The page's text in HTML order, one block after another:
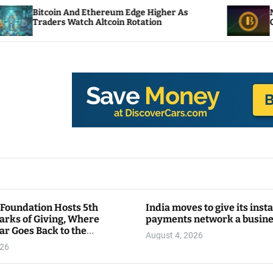
Ethereum Edge Higher As
Altcoin Rotation
NEAR Adds
Compute Credits
Hosts 5th
of Giving, Where
Goes Back to the
India moves to give its
payments network a
August 4, 2026